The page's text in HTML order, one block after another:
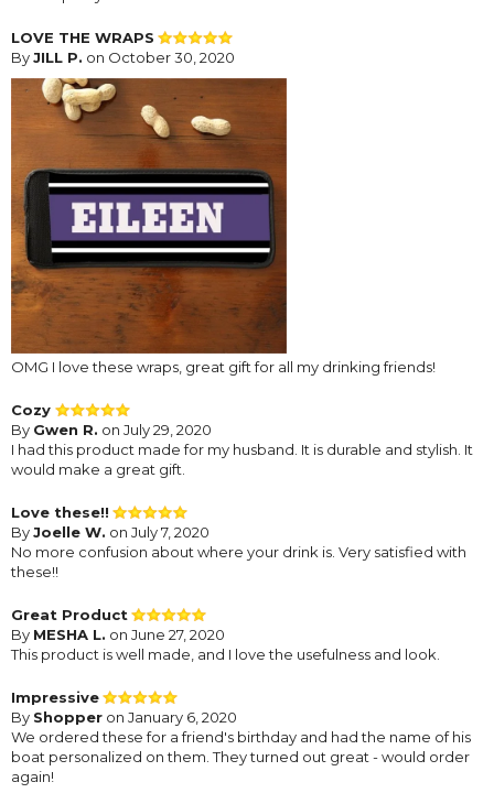
LOVE THE WRAPS
ByJILL P. on October 30, 2020
OMG I love these wraps, great gift for all my drinking friends!
Cozy
By Gwen R. on July 29, 2020
I had this product made for my husband. It is durable and stylish. It
would make a great gift.
Love these!!
ByJoelle W. on July 7, 2020
No more confusion about where your drink is. Very satisfied with
these!!
Great Product
By MESHA L. on June 27, 2020
This product is well made, and I love the usefulness and look.
Impressive
By Shopper on January 6, 2020
We ordered these for a friend's birthday and had the name of his
boat personalized on them. They turned out great - would order
again!